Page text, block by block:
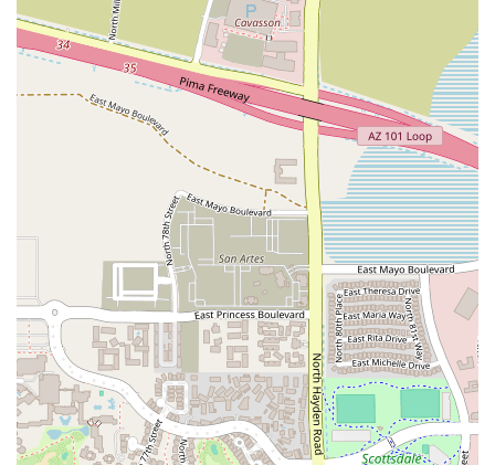
Contact Information:
Address: 7830 E Redfield Rd #10, Scottsdale, AZ 85260, USA
Phone: (480) 808-4550
The Garage Studio is an ideal choice for locals in Arizona,
particularly those in Scottsdale, because it offers a distinct and
personal alternative to the traditional gym model. In a market
saturated with large, impersonal facilities, this studio provides a
welcoming, versatile, and unique space for a variety of wellness
pursuits. It's perfect for someone who has felt uninspired by
conventional workouts and is looking for a place to explore
something new, whether that's yoga, dancesport, or a specialized
group fitness class. The flexibility of being able to rent the space also
makes it a valuable resource for the wider community of fitness
professionals and enthusiasts. The combination of a fun atmosphere,
specialized services, and a personal touch makes The Garage Studio
more than just a gym; it’s a community hub for movement and well-
being. For Arizonans seeking a fitness experience that is truly